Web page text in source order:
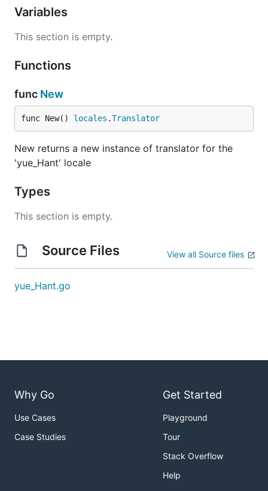
Variables
This section is empty.
Functions
func New
func New() locales .Translator
New returns a new instance of translator for the
'yue_Hant' locale
Types
This section is empty.
Source Files View all Source files
yue_Hant.go
Why Go
Use Cases
Case Studies
Get Started
Playground
Tour
Stack Overflow
Help